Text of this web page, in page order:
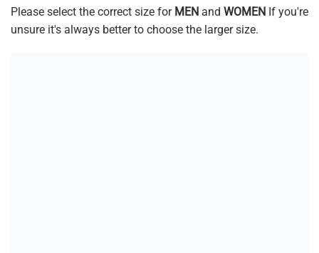
Please select the correct size for MEN and WOMEN If you're
unsure it's always better to choose the larger size.